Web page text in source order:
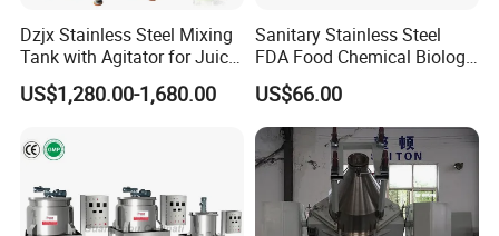
Dzjx Stainless Steel Mixing
Tank with Agitator for Juice
Milk Beverage Plant
US$1,280.00-1,680.00
Sanitary Stainless Steel
FDA Food Chemical Biology
Grade PFA Lined 304 304L
316L Tank Round Non-
Pressure Manhole Cover
Manway
US$66.00